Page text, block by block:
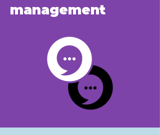
management